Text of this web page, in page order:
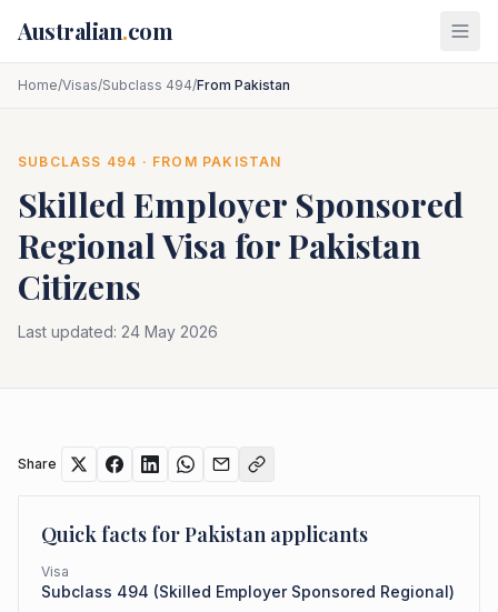
Australian.com
Home/Visas/Subclass 494/From Pakistan
SUBCLASS 494 · FROM PAKISTAN
Skilled Employer Sponsored
RegionalVisa forPakistan
Citizens
Last updated: 24 May 2026
Share
Quick facts forPakistan applicants
Visa
Subclass 494 (Skilled Employer Sponsored Regional)